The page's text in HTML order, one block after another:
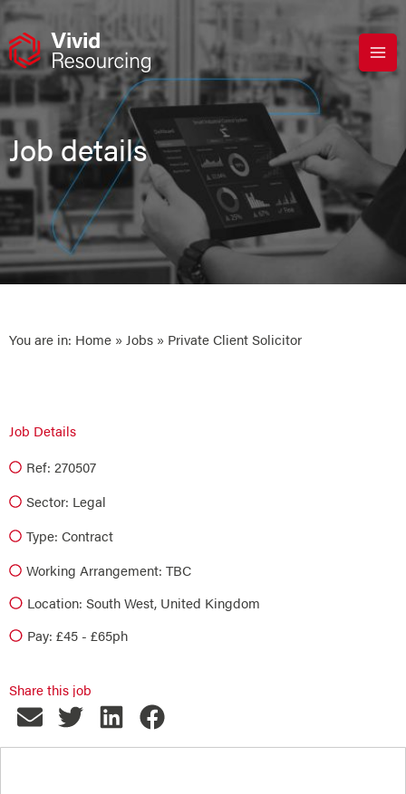
Skip
content
Job details
You are in: Home » Jobs » Private Client Solicitor
Job Details
Ref: 270507
Sector: Legal
Type: Contract
Working Arrangement: TBC
Location: South West, United Kingdom
Pay: £45 - £65ph
Share this job